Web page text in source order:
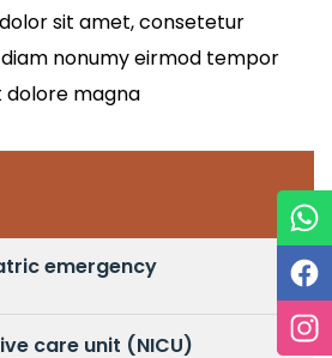
sit amet, consetetur
nonumy eirmod tempor
dolore magna
emergency
care unit (NICU)